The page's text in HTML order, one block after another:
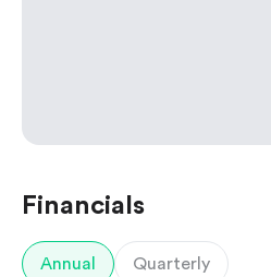
Financials
Annual Quarterly